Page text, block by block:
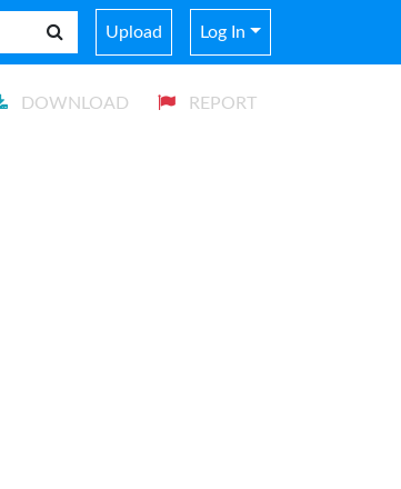
Upload Log In
DOWNLOAD REPORT